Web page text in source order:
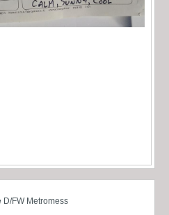
D/FW Metromess